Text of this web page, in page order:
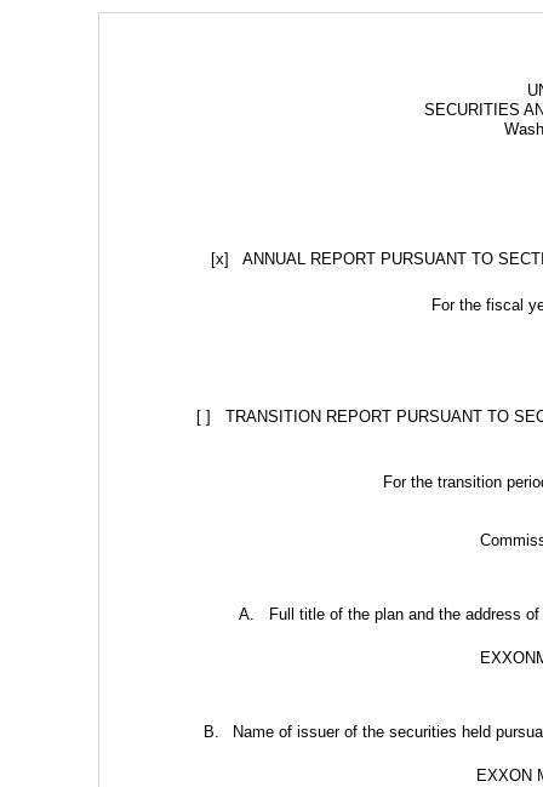
SECURITIES
[x]   ANNUAL REPORT PURSUANT TO
For the fiscal
[ ]   TRANSITION REPORT PURSUANT TO
For the transition
A. Full title of the plan and the address
B. Name of issuer of the securities held
EXXON